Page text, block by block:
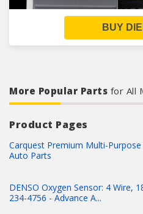
BUY
More Popular Parts for All
Product Pages
Carquest Premium Multi-Purpose
Auto Parts
DENSO Oxygen Sensor: 4 Wire,
234-4756 - Advance A...